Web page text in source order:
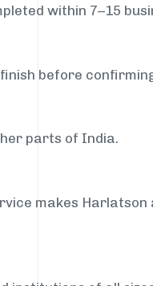
within 7–15
before
parts of India.
makes Harlatson